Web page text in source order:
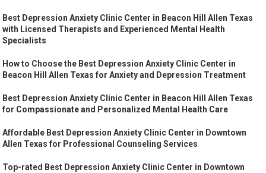
Best Depression Anxiety Clinic Center in Beacon Hill Allen Texas
with Licensed Therapists and Experienced Mental Health
Specialists
How to Choose the Best Depression Anxiety Clinic Center in
Beacon Hill Allen Texas for Anxiety and Depression Treatment
Best Depression Anxiety Clinic Center in Beacon Hill Allen Texas
for Compassionate and Personalized Mental Health Care
Affordable Best Depression Anxiety Clinic Center in Downtown
Allen Texas for Professional Counseling Services
Top-rated Best Depression Anxiety Clinic Center in Downtown